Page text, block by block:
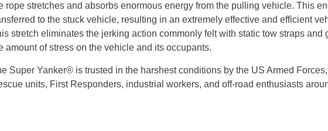
rope stretches and absorbs enormous energy from the pulling vehicle. This
to the stuck vehicle, resulting in an extremely effective and efficient
stretch eliminates the jerking action commonly felt with static tow straps and
amount of stress on the vehicle and its occupants.
Super Yanker® is trusted in the harshest conditions by the US Armed
units, First Responders, industrial workers, and off-road enthusiasts